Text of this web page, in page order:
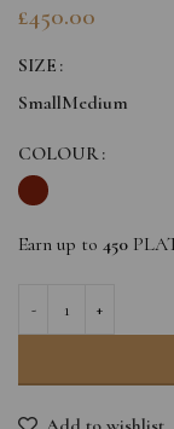
£450.00
SIZE
SmallMedium
COLOUR
Earn up to 450